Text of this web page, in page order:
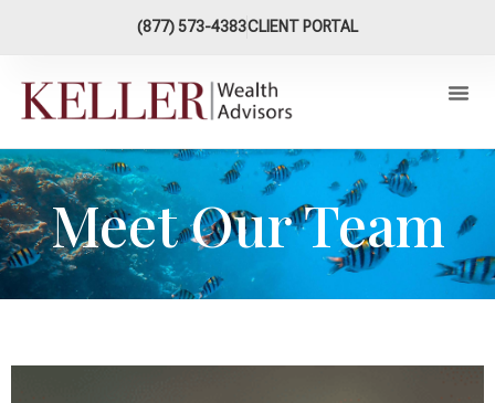
(877) 573-4383CLIENT PORTAL
Meet Our Team